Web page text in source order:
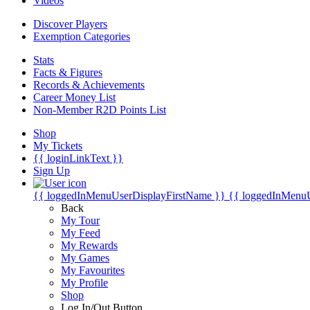
Discover Players
Exemption Categories
Stats
Facts & Figures
Records & Achievements
Career Money List
Non-Member R2D Points List
Shop
My Tickets
{{ loginLinkText }}
Sign Up
{{ loggedInMenuUserDisplayFirstName }} {{
Back
My Tour
My Feed
My Rewards
My Games
My Favourites
My Profile
Shop
Log In/Out Button